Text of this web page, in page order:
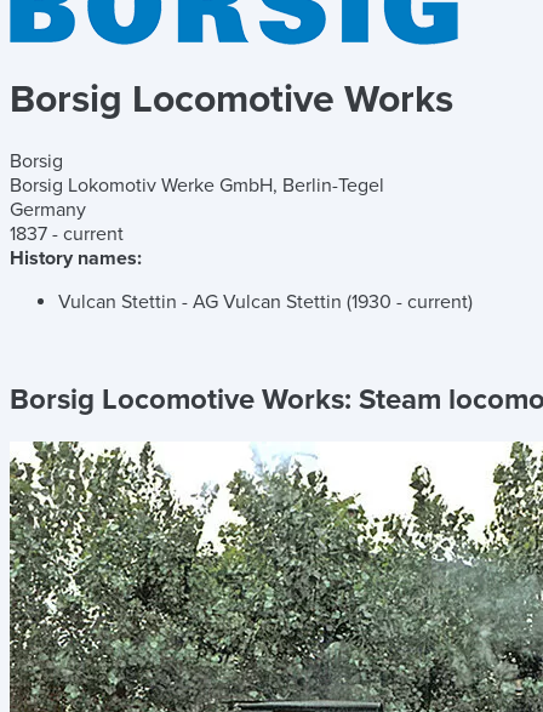
Borsig Locomotive Works
Borsig
Borsig Lokomotiv Werke GmbH, Berlin-Tegel
Germany
1837 - current
History names:
Vulcan Stettin - AG Vulcan Stettin (1930 - current)
Borsig Locomotive Works: Steam